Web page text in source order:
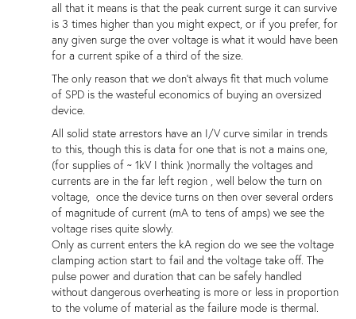
all that it means is that the peak current surge it can survive
is 3 times higher than you might expect, or if you prefer, for
any given surge the over voltage is what it would have been
for a current spike of a third of the size.
The only reason that we don't always fit that much volume
of SPD is the wasteful economics of buying an oversized
device.
All solid state arrestors have an I/V curve similar in trends
to this, though this is data for one that is not a mains one,
(for supplies of ~ 1kV I think )normally the voltages and
currents are in the far left region , well below the turn on
voltage, once the device turns on then over several orders
of magnitude of current (mA to tens of amps) we see the
voltage rises quite slowly.
Only as current enters the kA region do we see the voltage
clamping action start to fail and the voltage take off. The
pulse power and duration that can be safely handled
without dangerous overheating is more or less in proportion
to the volume of material as the failure mode is thermal.